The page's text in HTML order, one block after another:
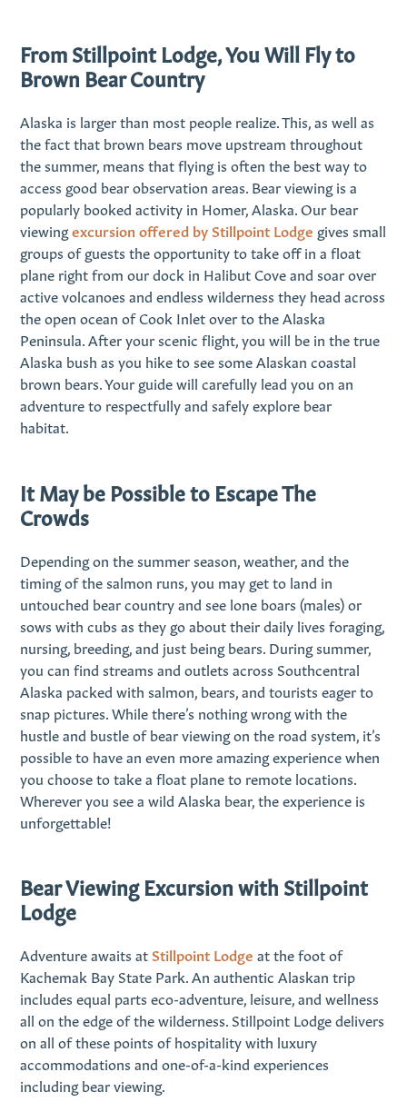
From Stillpoint Lodge, You Will Fly to
Brown Bear Country
Alaska is larger than most people realize. This, as well as
the fact that brown bears move upstream throughout
the summer, means that flying is often the best way to
access good bear observation areas. Bear viewing is a
popularly booked activity in Homer, Alaska. Our bear
viewingexcursion offered by Stillpoint Lodge gives small
groups of guests the opportunity to take off in a float
plane right from our dock in Halibut Cove and soar over
active volcanoes and endless wilderness they head across
the open ocean of Cook Inlet over to the Alaska
Peninsula. After your scenic flight, you will be in the true
Alaska bush as you hike to see some Alaskan coastal
brown bears. Your guide will carefully lead you on an
adventure to respectfully and safely explore bear
habitat.
It May be Possible to Escape The
Crowds
Depending on the summer season, weather, and the
timing of the salmon runs, you may get to land in
untouched bear country and see lone boars (males) or
sows with cubs as they go about their daily lives foraging,
nursing, breeding, and just being bears. During summer,
you can find streams and outlets across Southcentral
Alaska packed with salmon, bears, and tourists eager to
snap pictures. While there’s nothing wrong with the
hustle and bustle of bear viewing on the road system, it’s
possible to have an even more amazing experience when
you choose to take a float plane to remote locations.
Wherever you see a wild Alaska bear, the experience is
unforgettable!
Bear Viewing Excursion with Stillpoint
Lodge
Adventure awaits at Stillpoint Lodge at the foot of
Kachemak Bay State Park. An authentic Alaskan trip
includes equal parts eco-adventure, leisure, and wellness
all on the edge of the wilderness. Stillpoint Lodge delivers
on all of these points of hospitality with luxury
accommodations and one-of-a-kind experiences
including bear viewing.